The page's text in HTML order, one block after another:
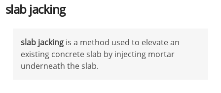
slab jacking
slab jacking is a method used to elevate an
existing concrete slab by injecting mortar
underneath the slab.